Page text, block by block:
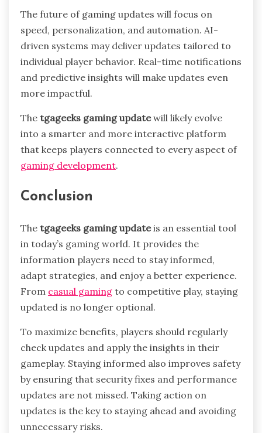
The future of gaming updates will focus on
speed, personalization, and automation. AI-
driven systems may deliver updates tailored to
individual player behavior. Real-time notifications
and predictive insights will make updates even
more impactful.
The tgageeks gaming updatewill likely evolve
into a smarter and more interactive platform
that keeps players connected to every aspect of
gaming development.
Conclusion
The tgageeks gaming updateis an essential tool
in today’s gaming world. It provides the
information players need to stay informed,
adapt strategies, and enjoy a better experience.
From casual gaming to competitive play, staying
updated is no longer optional.
To maximize benefits, players should regularly
check updates and apply the insights in their
gameplay. Staying informed also improves safety
by ensuring that security fixes and performance
updates are not missed. Taking action on
updates is the key to staying ahead and avoiding
unnecessary risks.